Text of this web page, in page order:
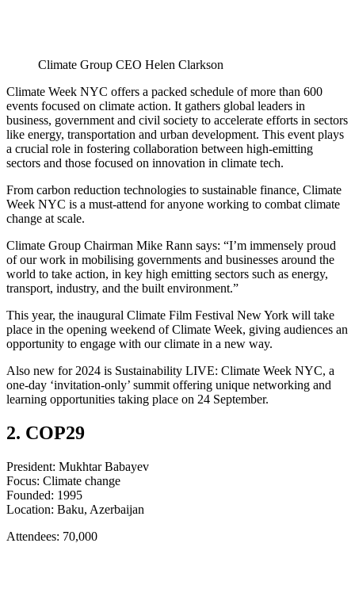
Climate Group CEO Helen Clarkson
Climate Week NYC offers a packed schedule of more than 600
events focused on climate action. It gathers global leaders in
business, government and civil society to accelerate efforts in sectors
like energy, transportation and urban development. This event plays
a crucial role in fostering collaboration between high-emitting
sectors and those focused on innovation in climate tech.
From carbon reduction technologies to sustainable finance, Climate
Week NYC is a must-attend for anyone working to combat climate
change at scale.
Climate Group Chairman Mike Rann says: “I’m immensely proud
of our work in mobilising governments and businesses around the
world to take action, in key high emitting sectors such as energy,
transport, industry, and the built environment.”
This year, the inaugural Climate Film Festival New York will take
place in the opening weekend of Climate Week, giving audiences an
opportunity to engage with our climate in a new way.
Also new for 2024 is Sustainability LIVE: Climate Week NYC, a
one-day ‘invitation-only’ summit offering unique networking and
learning opportunities taking place on 24 September.
2. COP29
President: Mukhtar Babayev
Focus: Climate change
Founded: 1995
Location: Baku, Azerbaijan
Attendees: 70,000